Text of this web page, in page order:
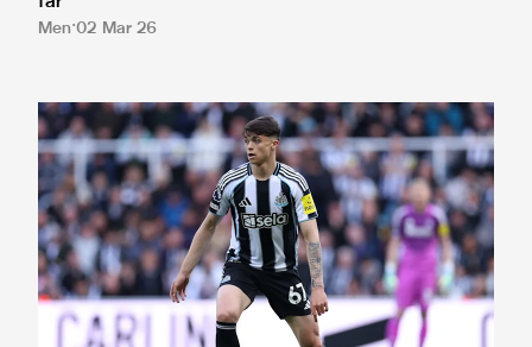
Men 02 Mar 26
Injury update: Lewis Miley